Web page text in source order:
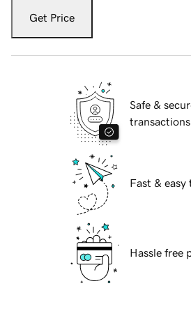
Get Price
Safe &
transactions
Fast & easy
Hassle free